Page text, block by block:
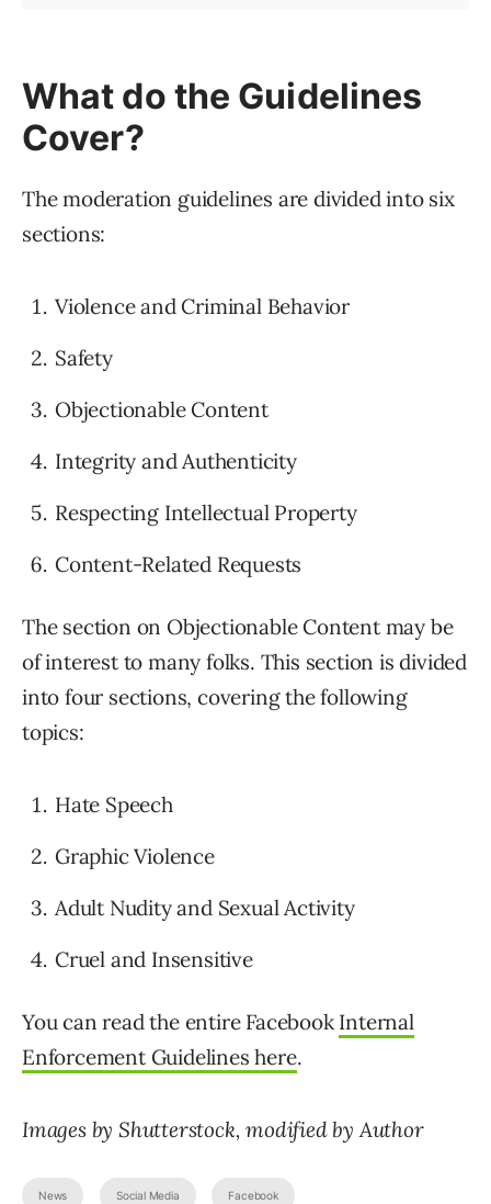
What do the Guidelines
Cover?
The moderation guidelines are divided into six
sections:
Violence and Criminal Behavior
Safety
Objectionable Content
Integrity and Authenticity
Respecting Intellectual Property
Content-Related Requests
The section on Objectionable Content may be
of interest to many folks. This section is divided
into four sections, covering the following
topics:
Hate Speech
Graphic Violence
Adult Nudity and Sexual Activity
Cruel and Insensitive
You can read the entire Facebook Internal
Enforcement Guidelines here.
Images by Shutterstock, modified by Author
News Social Media Facebook